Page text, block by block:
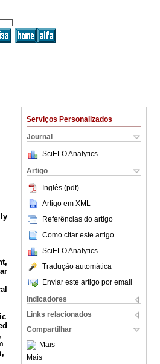
Serviços Personalizados
Journal
SciELO Analytics
Artigo
Inglês (pdf)
Artigo em XML
Referências do artigo
Como citar este artigo
SciELO Analytics
Tradução automática
Enviar este artigo por email
Indicadores
Links relacionados
Compartilhar
Mais
Mais